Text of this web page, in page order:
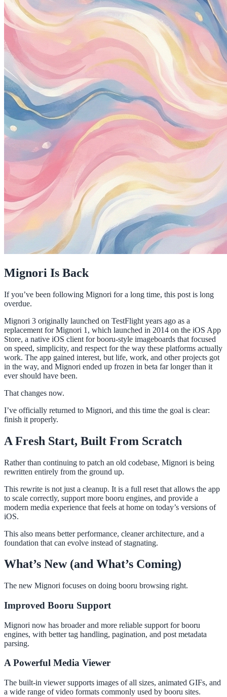
Mignori Is Back
If you’ve been following Mignori for a long time, this post is long
overdue.
Mignori 3 originally launched on TestFlight years ago as a
replacement for Mignori 1, which launched in 2014 on the iOS App
Store, a native iOS client for booru-style imageboards that focused
on speed, simplicity, and respect for the way these platforms actually
work. The app gained interest, but life, work, and other projects got
in the way, and Mignori ended up frozen in beta far longer than it
ever should have been.
That changes now.
I’ve officially returned to Mignori, and this time the goal is clear:
finish it properly.
A Fresh Start, Built From Scratch
Rather than continuing to patch an old codebase, Mignori is being
rewritten entirely from the ground up.
This rewrite is not just a cleanup. It is a full reset that allows the app
to scale correctly, support more booru engines, and provide a
modern media experience that feels at home on today’s versions of
iOS.
This also means better performance, cleaner architecture, and a
foundation that can evolve instead of stagnating.
What’s New (and What’s Coming)
The new Mignori focuses on doing booru browsing right.
Improved Booru Support
Mignori now has broader and more reliable support for booru
engines, with better tag handling, pagination, and post metadata
parsing.
A Powerful Media Viewer
The built-in viewer supports images of all sizes, animated GIFs, and
a wide range of video formats commonly used by booru sites.